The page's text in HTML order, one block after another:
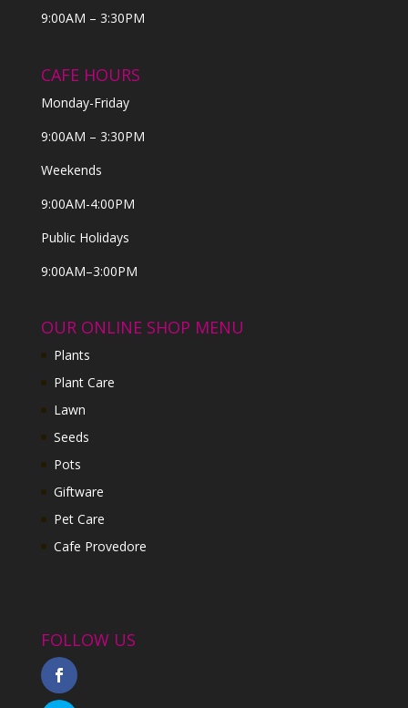
9:00AM – 3:30PM
CAFE HOURS
Monday-Friday
9:00AM – 3:30PM
Weekends
9:00AM-4:00PM
Public Holidays
9:00AM–3:00PM
OUR ONLINE SHOP MENU
Plants
Plant Care
Lawn
Seeds
Pots
Giftware
Pet Care
Cafe Provedore
FOLLOW US